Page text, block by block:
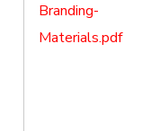
Branding-
Materials.pdf